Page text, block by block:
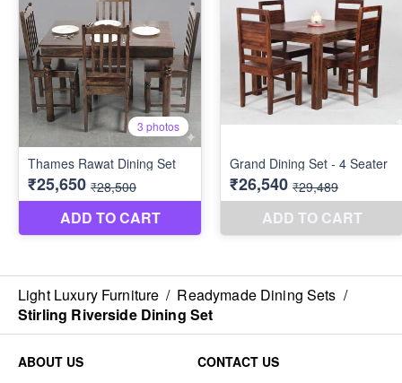
Light Luxury Furniture / Readymade Dining Sets /
Stirling Riverside Dining Set
ABOUT US
CONTACT US